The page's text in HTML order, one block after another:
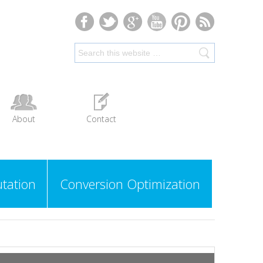
About Contact
Conversion Optimization